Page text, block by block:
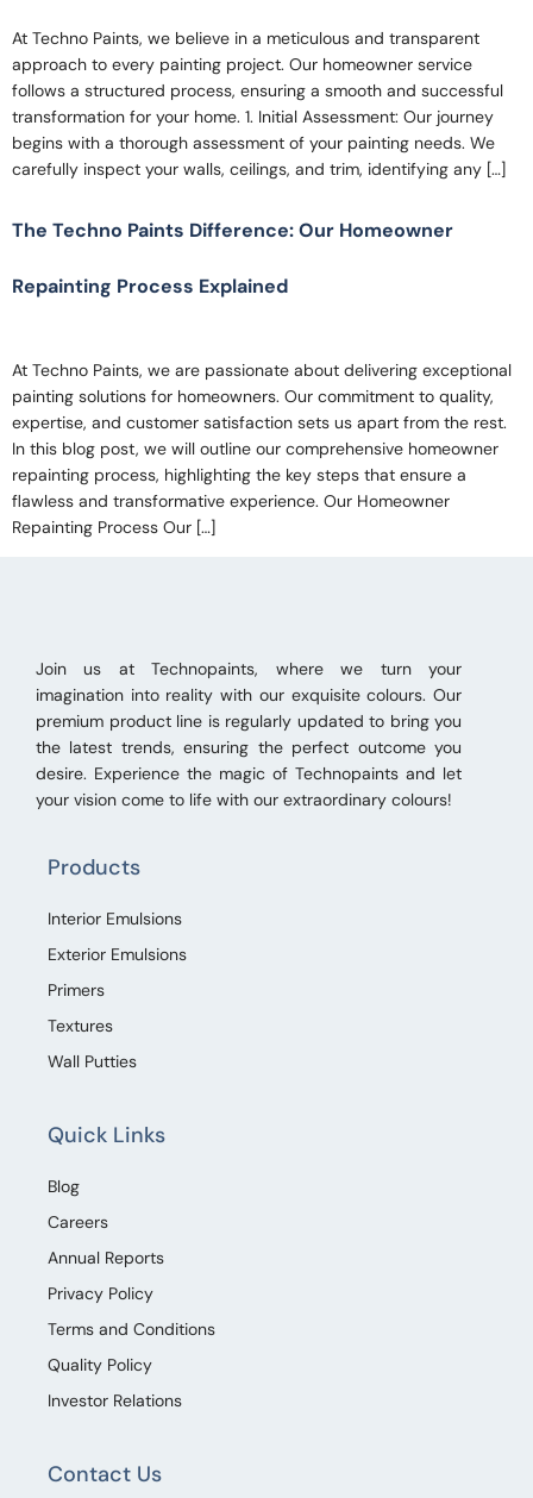
At Techno Paints, we believe in a meticulous and transparent
approach to every painting project. Our homeowner service
follows a structured process, ensuring a smooth and successful
transformation for your home. 1. Initial Assessment: Our journey
begins with a thorough assessment of your painting needs. We
carefully inspect your walls, ceilings, and trim, identifying any […]
The Techno Paints Difference: Our Homeowner
Repainting Process Explained
At Techno Paints, we are passionate about delivering exceptional
painting solutions for homeowners. Our commitment to quality,
expertise, and customer satisfaction sets us apart from the rest.
In this blog post, we will outline our comprehensive homeowner
repainting process, highlighting the key steps that ensure a
flawless and transformative experience. Our Homeowner
Repainting Process Our […]
Join us at Technopaints, where we turn your
imagination into reality with our exquisite colours. Our
premium product line is regularly updated to bring you
the latest trends, ensuring the perfect outcome you
desire. Experience the magic of Technopaints and let
your vision come to life with our extraordinary colours!
Products
Interior Emulsions
Exterior Emulsions
Primers
Textures
Wall Putties
Quick Links
Blog
Careers
Annual Reports
Privacy Policy
Terms and Conditions
Quality Policy
Investor Relations
Contact Us